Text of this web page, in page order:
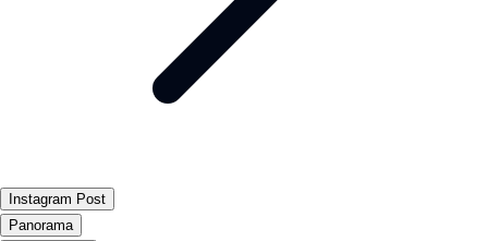
Instagram Post
Panorama